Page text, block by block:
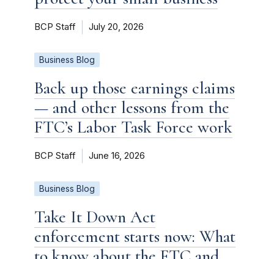
BCP Staff July 20, 2026
Business Blog
Back up those earnings claims
— and other lessons from the
FTC’s Labor Task Force work
BCP Staff June 16, 2026
Business Blog
Take It Down Act
enforcement starts now: What